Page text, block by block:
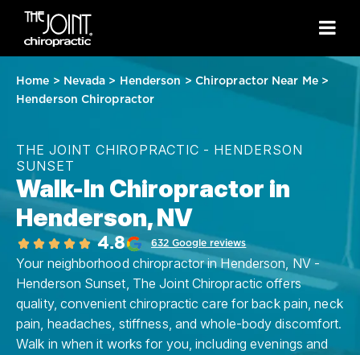
Home > Nevada > Henderson > Chiropractor Near Me>
Henderson Chiropractor
THE JOINT CHIROPRACTIC - HENDERSON
SUNSET
Walk-In Chiropractor in
Henderson, NV
4.8 632 Google reviews
Your neighborhood chiropractor in Henderson, NV -
Henderson Sunset, The Joint Chiropractic offers
quality, convenient chiropractic care for back pain, neck
pain, headaches, stiffness, and whole-body discomfort.
Walk in when it works for you, including evenings and